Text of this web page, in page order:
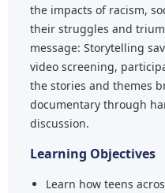
the impacts of racism,
their struggles and
message: Storytelling
video screening,
the stories and themes
documentary through
discussion.
Learning Objectives
Learn how teens